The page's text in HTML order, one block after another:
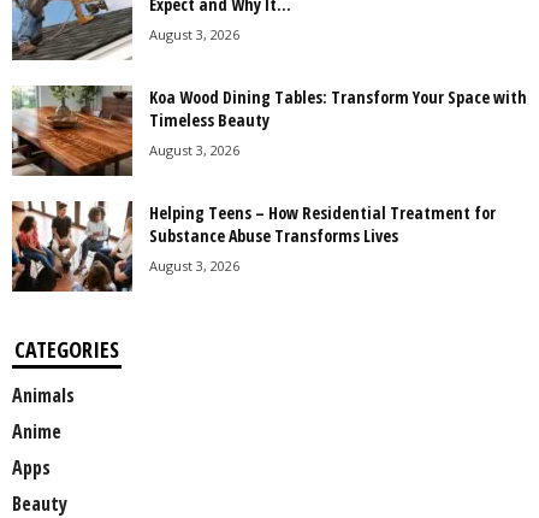
August 3, 2026
Koa Wood Dining Tables: Transform Your Space with
Timeless Beauty
August 3, 2026
Helping Teens – How Residential Treatment for
Substance Abuse Transforms Lives
August 3, 2026
CATEGORIES
Animals
Anime
Apps
Beauty